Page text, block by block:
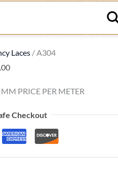
Laces / A304
PRICE PER METER
Checkout